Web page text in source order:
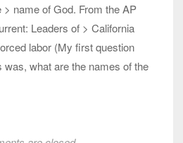
name of God. From the AP
Leaders of > California
labor (My first question
what are the names of the